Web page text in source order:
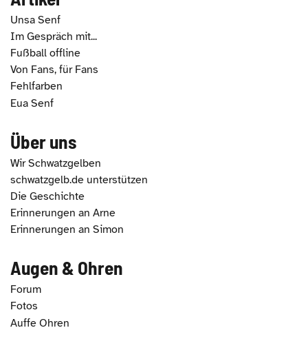
Unsa Senf
Im Gespräch mit...
Fußball offline
Von Fans, für Fans
Fehlfarben
Eua Senf
Über uns
Wir Schwatzgelben
schwatzgelb.de unterstützen
Die Geschichte
Erinnerungen an Arne
Erinnerungen an Simon
Augen & Ohren
Forum
Fotos
Auffe Ohren